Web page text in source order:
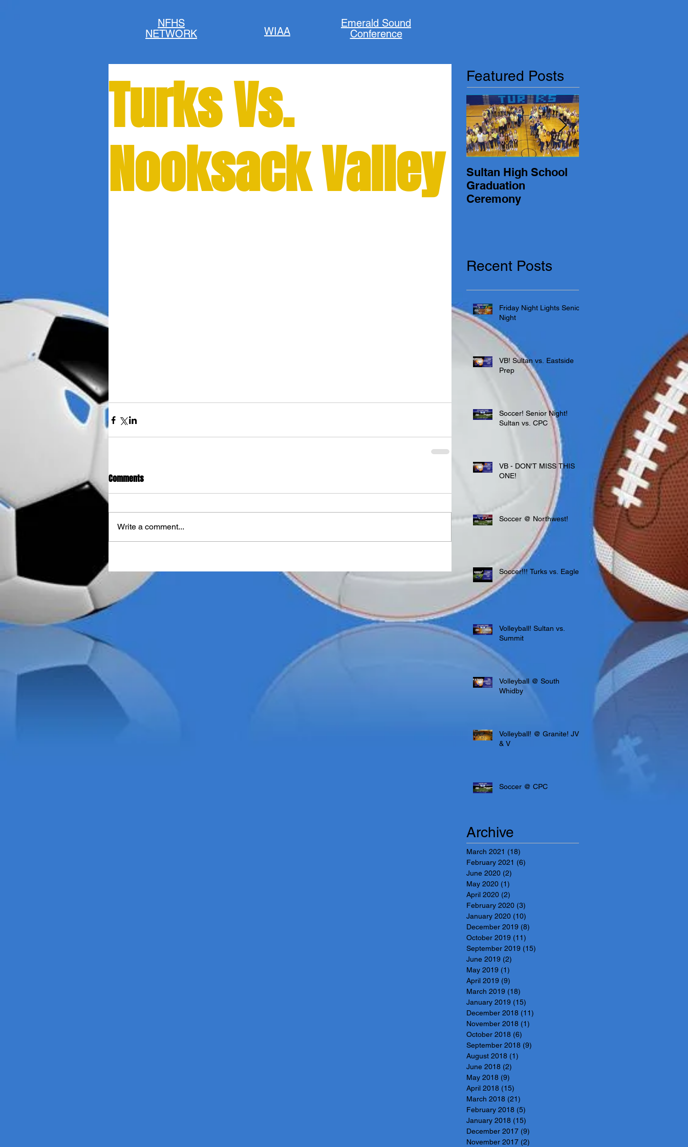
NFHS
NETWORK
WIAA
Emerald Sound
Conference
Turks Vs.
Nooksack Valley
Comments
Write a comment...
Featured Posts
Sultan High School
Graduation
Ceremony
Recent Posts
Friday Night Lights Senior
Night
VB! Sultan vs. Eastside
Prep
Soccer! Senior Night!
Sultan vs. CPC
VB - DON'T MISS THIS
ONE!
Soccer @ Northwest!
Soccer!!! Turks vs. Eagles
Volleyball! Sultan vs.
Summit
Volleyball @ South
Whidby
Volleyball! @ Granite! JV
& V
Soccer @ CPC
Archive
March 2021 (18)
February 2021 (6)
June 2020 (2)
May 2020 (1)
April 2020 (2)
February 2020 (3)
January 2020 (10)
December 2019 (8)
October 2019 (11)
September 2019 (15)
June 2019 (2)
May 2019 (1)
April 2019 (9)
March 2019 (18)
January 2019 (15)
December 2018 (11)
November 2018 (1)
October 2018 (6)
September 2018 (9)
August 2018 (1)
June 2018 (2)
May 2018 (9)
April 2018 (15)
March 2018 (21)
February 2018 (5)
January 2018 (15)
December 2017 (9)
November 2017 (2)